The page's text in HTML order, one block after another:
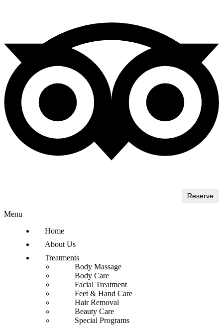
Reserve
Menu
Home
About Us
Treatments
Body Massage
Body Care
Facial Treatment
Feet & Hand Care
Hair Removal
Beauty Care
Special Programs